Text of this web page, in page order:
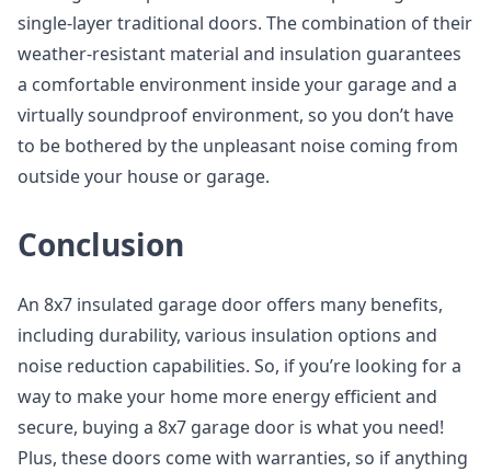
single-layer traditional doors. The combination of their
weather-resistant material and insulation guarantees
a comfortable environment inside your garage and a
virtually soundproof environment, so you don’t have
to be bothered by the unpleasant noise coming from
outside your house or garage.
Conclusion
An 8x7 insulated garage door offers many benefits,
including durability, various insulation options and
noise reduction capabilities. So, if you’re looking for a
way to make your home more energy efficient and
secure, buying a 8x7 garage door is what you need!
Plus, these doors come with warranties, so if anything